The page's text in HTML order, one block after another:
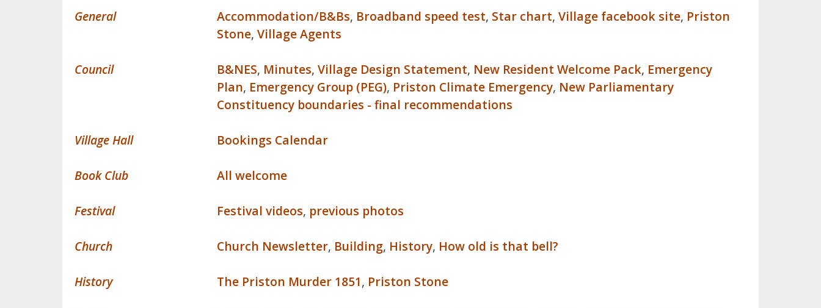
General Accommodation/B&Bs, Broadband speed test, Star chart,Village facebook site, Priston
Stone,Village Agents
Council B&NES, Minutes,Village Design Statement, New Resident Welcome Pack, Emergency
Plan, Emergency Group (PEG), Priston Climate Emergency, New Parliamentary
Constituency boundaries - final recommendations
Village Hall Bookings Calendar
Book Club All welcome
Festival Festival videos, previous photos
Church Church Newsletter, Building, History, How old is that bell?
History The Priston Murder 1851, Priston Stone